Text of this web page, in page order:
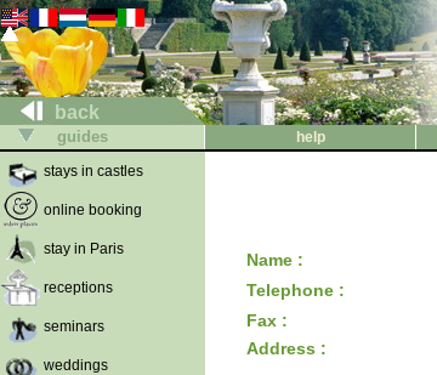
back
guides help
stays in castles
online booking
stay in Paris
receptions
seminars
weddings
Name :
Telephone :
Fax :
Address :